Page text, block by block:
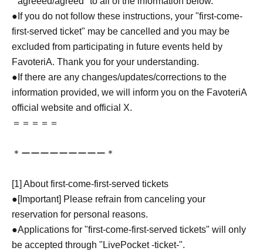
●If you do not follow these instructions, your "first-come-
first-served ticket" may be cancelled and you may be
excluded from participating in future events held by
FavoteriA. Thank you for your understanding.
●If there are any changes/updates/corrections to the
information provided, we will inform you on the FavoteriA
official website and official X.
＝＝＝＝＝
＊ーーーーーーーーー＊
[1] About first-come-first-served tickets
●[Important] Please refrain from canceling your
reservation for personal reasons.
●Applications for "first-come-first-served tickets" will only
be accepted through "LivePocket -ticket-".